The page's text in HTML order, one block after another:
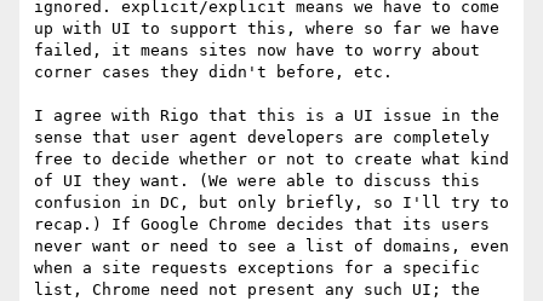
ignored. explicit/explicit means we have to come
up with UI to support this, where so far we have
failed, it means sites now have to worry about
corner cases they didn't before, etc.
I agree with Rigo that this is a UI issue in the
sense that user agent developers are completely
free to decide whether or not to create what kind
of UI they want. (We were able to discuss this
confusion in DC, but only briefly, so I'll try to
recap.) If Google Chrome decides that its users
never want or need to see a list of domains, even
when a site requests exceptions for a specific
list, Chrome need not present any such UI; the